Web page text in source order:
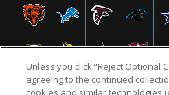
Unless you click “Reject Optional
agreeing to the continued
cookies and similar technologies